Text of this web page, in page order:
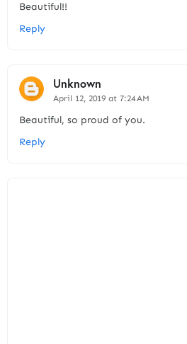
Beautiful!!
Reply
Unknown
April 12, 2019 at 7:24 AM
Beautiful, so proud of you.
Reply